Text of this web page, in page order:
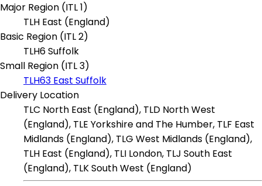
Major Region (ITL 1)
TLH East (England)
Basic Region (ITL 2)
TLH6 Suffolk
Small Region (ITL 3)
TLH63 East Suffolk
Delivery Location
TLC North East (England), TLD North West
(England), TLE Yorkshire and The Humber, TLF East
Midlands (England), TLG West Midlands (England),
TLH East (England), TLI London, TLJ South East
(England), TLK South West (England)